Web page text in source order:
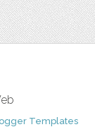
Templates